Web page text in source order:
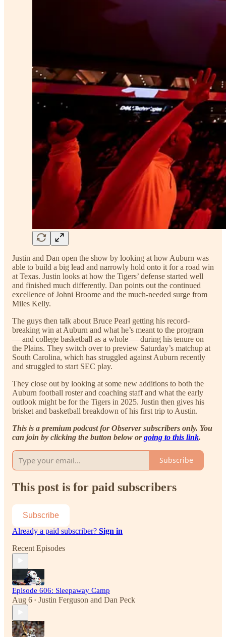
Justin and Dan open the show by looking at how Auburn was
able to build a big lead and narrowly hold onto it for a road win
at Texas. Justin looks at how the Tigers’ defense started well
and finished much differently. Dan points out the continued
excellence of Johni Broome and the much-needed surge from
Miles Kelly.
The guys then talk about Bruce Pearl getting his record-
breaking win at Auburn and what he’s meant to the program
— and college basketball as a whole — during his tenure on
the Plains. They switch over to preview Saturday’s matchup at
South Carolina, which has struggled against Auburn recently
and struggled to start SEC play.
They close out by looking at some new additions to both the
Auburn football roster and coaching staff and what the early
outlook might be for the Tigers in 2025. Justin then gives his
brisket and basketball breakdown of his first trip to Austin.
This is a premium podcast for Observer subscribers only. You
can join by clicking the button below orgoing to this link.
Subscribe
This post is for paid subscribers
Subscribe
Already a paid subscriber? Sign in
Recent Episodes
Episode 606: Sleepaway Camp
Aug 6 • Justin Ferguson and Dan Peck